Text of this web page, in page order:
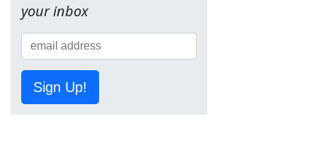
your inbox
Sign Up!